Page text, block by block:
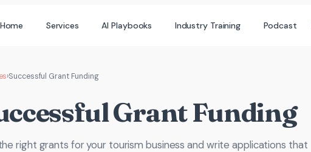
Home Services AI Playbooks Industry Training Podcast
›Successful Grant Funding
Grant Funding
right grants for your tourism business and write applications that